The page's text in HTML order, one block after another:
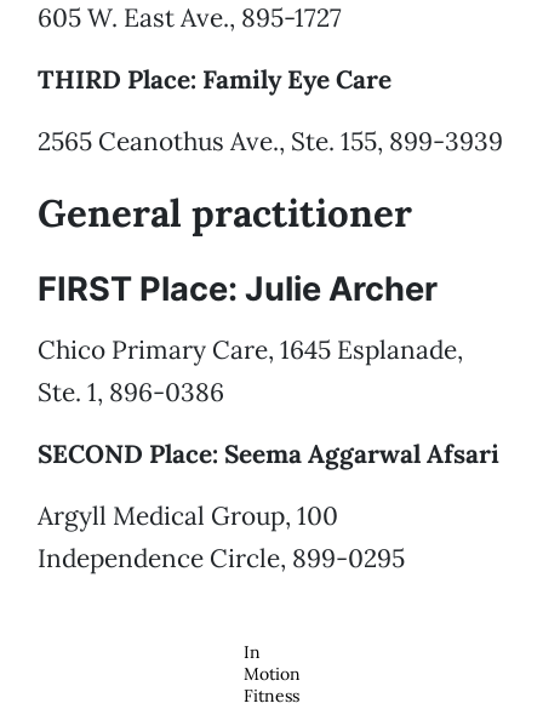
605 W. East Ave., 895-1727
THIRD Place: Family Eye Care
2565 Ceanothus Ave., Ste. 155, 899-3939
General practitioner
FIRST Place: Julie Archer
Chico Primary Care, 1645 Esplanade,
Ste. 1, 896-0386
SECOND Place: Seema Aggarwal Afsari
Argyll Medical Group, 100
Independence Circle, 899-0295
In
Motion
Fitness